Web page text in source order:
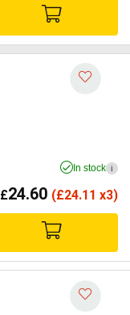
In stock i
£24.60 (£24.11 x3)